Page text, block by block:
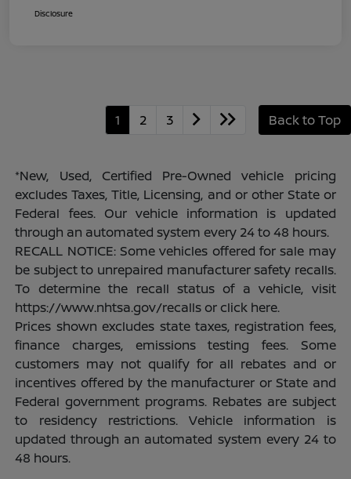
Disclosure
1 2 3 Back to Top
*New, Used, Certified Pre-Owned vehicle pricing
excludes Taxes, Title, Licensing, and or other State or
Federal fees. Our vehicle information is updated
through an automated system every 24 to 48 hours.
RECALL NOTICE: Some vehicles offered for sale may
be subject to unrepaired manufacturer safety recalls.
To determine the recall status of a vehicle, visit
https://www.nhtsa.gov/recalls or click here.
Prices shown excludes state taxes, registration fees,
finance charges, emissions testing fees. Some
customers may not qualify for all rebates and or
incentives offered by the manufacturer or State and
Federal government programs. Rebates are subject
to residency restrictions. Vehicle information is
updated through an automated system every 24 to
48 hours.